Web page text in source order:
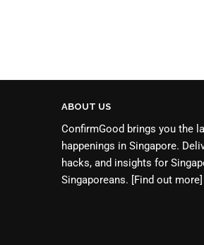
ABOUT US
ConfirmGood brings you the
happenings in Singapore.
hacks, and insights for
Singaporeans.
[Find out more]